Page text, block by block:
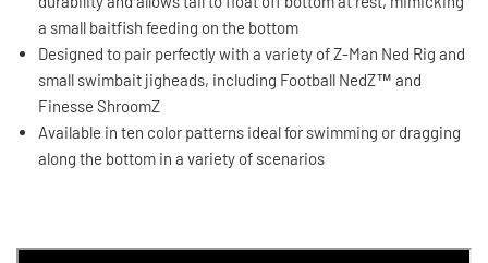
a small baitfish feeding on the bottom
Designed to pair perfectly with a variety of Z-Man Ned Rig and
small swimbait jigheads, including Football NedZ™ and
Finesse ShroomZ
Available in ten color patterns ideal for swimming or dragging
along the bottom in a variety of scenarios